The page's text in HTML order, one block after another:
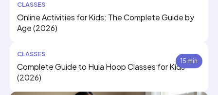
CLASSES
Online Activities for Kids: The Complete Guide by
Age (2026)
15 min
CLASSES
Complete Guide to Hula Hoop Classes for Kids
(2026)